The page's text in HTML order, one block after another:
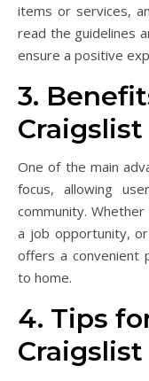
items or services,
read the guidelines
ensure a positive
3.
One of the main
focus, allowing
community.
a job opportunity,
offers a convenient
to home.
4. Tips